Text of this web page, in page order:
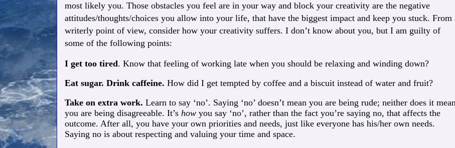
most likely you. Those obstacles you feel are in your way and block your creativity are the negative
attitudes/thoughts/choices you allow into your life, that have the biggest impact and keep you stuck. From
writerly point of view, consider how your creativity suffers. I don’t know about you, but I am guilty of
some of the following points:
I get too tired. Know that feeling of working late when you should be relaxing and winding down?
Eat sugar. Drink caffeine. How did I get tempted by coffee and a biscuit instead of water and fruit?
Take on extra work. Learn to say ‘no’. Saying ‘no’ doesn’t mean you are being rude; neither does it
you are being disagreeable. It’s how you say ‘no’, rather than the fact you’re saying no, that affects the
outcome. After all, you have your own priorities and needs, just like everyone has his/her own needs.
Saying no is about respecting and valuing your time and space.